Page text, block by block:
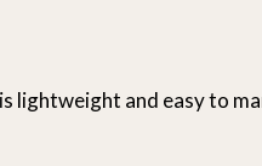
lightweight and easy to